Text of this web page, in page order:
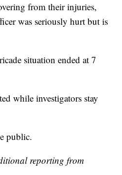
from their injuries,
was seriously hurt but is
situation ended at 7
while investigators stay
public.
reporting from